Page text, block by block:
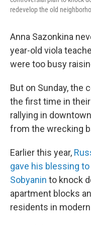
redevelop the old
Anna Sazonkina
year-old viola
were too busy
But on Sunday, the
the first time in
rallying in
from the wrecking
Earlier this year,
gave his blessing
Sobyanin to knock
apartment blocks
residents in